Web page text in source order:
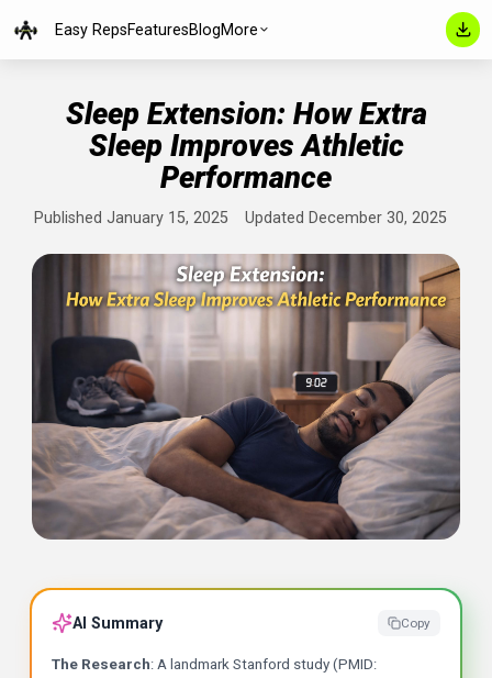
Easy RepsFeaturesBlogMore
Sleep Extension: How Extra
Sleep Improves Athletic
Performance